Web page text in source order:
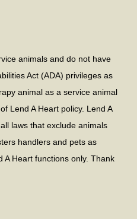
animals and do not have
Act (ADA) privileges as
animal as a service animal
Lend A Heart policy. Lend A
laws that exclude animals
handlers and pets as
A Heart functions only. Thank